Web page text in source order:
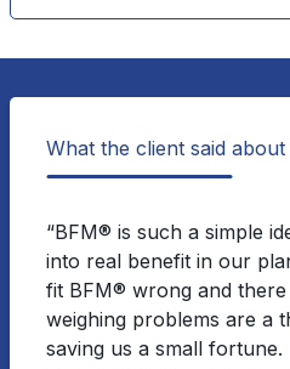
What the client said
“BFM® is such a simple
into real benefit in our
fit BFM® wrong and
weighing problems are a
saving us a small